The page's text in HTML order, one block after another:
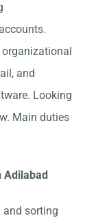
and
Looking
Main duties
Adilabad
and sorting